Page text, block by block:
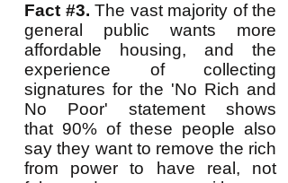
Fact #3. The vast majority of the
general public wants more
affordable housing, and the
experience of collecting
signatures for the 'No Rich and
No Poor' statement shows
that 90% of these people also
say they want to remove the rich
from power to have real, not